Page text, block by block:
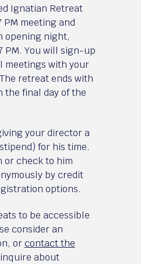
Ignatian Retreat
meeting and
opening night,
PM. You will sign-up
meetings with your
retreat ends with
the final day of the
your director a
for his time.
or check to him
by credit
options.
to be accessible
consider an
orcontact the
about